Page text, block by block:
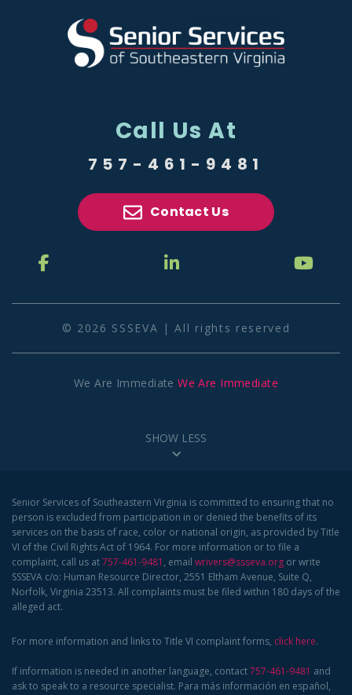
Call Us At
757-461-9481
Contact Us
© 2026 SSSEVA | All rights reserved
We Are ImmediateWe Are Immediate
SHOW LESS
Senior Services of Southeastern Virginia is committed to ensuring that no
person is excluded from participation in or denied the benefits of its
services on the basis of race, color or national origin, as provided by Title
VI of the Civil Rights Act of 1964. For more information or to file a
complaint, call us at757-461-9481 , email wrivers@ssseva.org or write
SSSEVA c/o: Human Resource Director, 2551 Eltham Avenue, Suite Q,
Norfolk, Virginia 23513. All complaints must be filed within 180 days of the
alleged act.
For more information and links to Title VI complaint forms, click here.
If information is needed in another language, contact757-461-9481 and
ask to speak to a resource specialist. Para más información en español,